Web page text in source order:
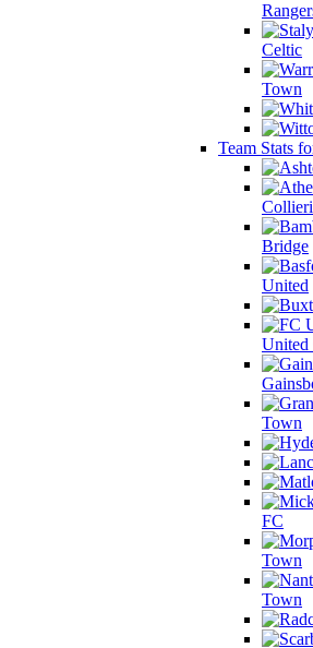
Celtic
Town
Team Stats
Bridge
United
United
Town
FC
Town
Town